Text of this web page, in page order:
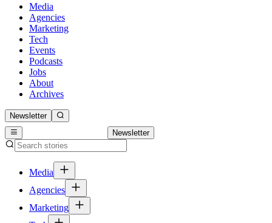
Media
Agencies
Marketing
Tech
Events
Podcasts
Jobs
About
Archives
Newsletter
Newsletter
Media
Agencies
Marketing